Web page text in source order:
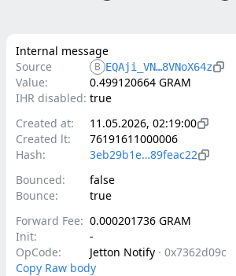
Internal message
Source
B EQAji_VN…8VNoX64z
Value:
0.499120664 GRAM
IHR disabled: true
Created at:
11.05.2026, 02:19:00
Created lt:
76191611000006
Hash:
3eb29b1e…89feac22
Bounced:
false
Bounce:
true
Forward Fee: 0.000201736 GRAM
Init:
-
OpCode:
Jetton Notify · 0x7362d09c
Copy Raw body